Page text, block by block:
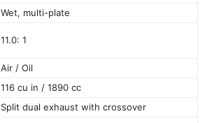
Wet, multi-plate
11.0: 1
Air / Oil
116 cu in / 1890 cc
Split dual exhaust with crossover